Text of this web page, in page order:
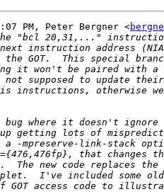
PM, Peter Bergner <